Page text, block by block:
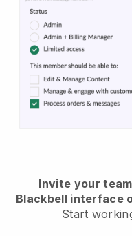
Invite your
Blackbell interface
Start